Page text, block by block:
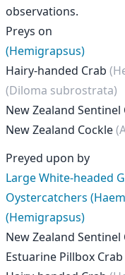
observations.
Preys on
(Hemigrapsus)
Hairy-handed Crab
(Diloma subrostrata)
New Zealand Sentinel
New Zealand Cockle
Preyed upon by
Large White-headed
Oystercatchers
(Hemigrapsus)
New Zealand Sentinel
Estuarine Pillbox Crab